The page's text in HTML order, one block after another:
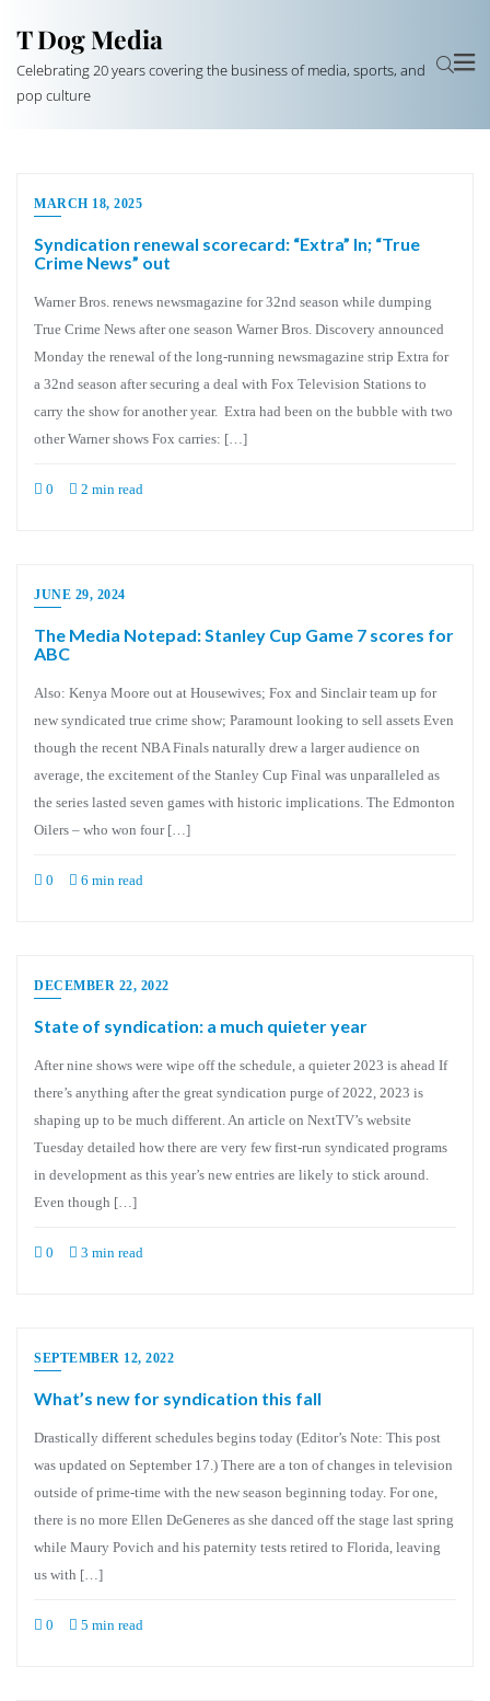
T Dog Media
Celebrating 20 years covering the business of media, sports, and
pop culture
MARCH 18, 2025
Syndication renewal scorecard: “Extra” In; “True
Crime News” out
Warner Bros. renews newsmagazine for 32nd season while dumping
True Crime News after one season Warner Bros. Discovery announced
Monday the renewal of the long-running newsmagazine strip Extra for
a 32nd season after securing a deal with Fox Television Stations to
carry the show for another year. Extra had been on the bubble with two
other Warner shows Fox carries: […]
0 2 min read
JUNE 29, 2024
The Media Notepad: Stanley Cup Game 7 scores for
ABC
Also: Kenya Moore out at Housewives; Fox and Sinclair team up for
new syndicated true crime show; Paramount looking to sell assets Even
though the recent NBA Finals naturally drew a larger audience on
average, the excitement of the Stanley Cup Final was unparalleled as
the series lasted seven games with historic implications. The Edmonton
Oilers – who won four […]
0 6 min read
DECEMBER 22, 2022
State of syndication: a much quieter year
After nine shows were wipe off the schedule, a quieter 2023 is ahead If
there’s anything after the great syndication purge of 2022, 2023 is
shaping up to be much different. An article on NextTV’s website
Tuesday detailed how there are very few first-run syndicated programs
in development as this year’s new entries are likely to stick around.
Even though […]
0 3 min read
SEPTEMBER 12, 2022
What’s new for syndication this fall
Drastically different schedules begins today (Editor’s Note: This post
was updated on September 17.) There are a ton of changes in television
outside of prime-time with the new season beginning today. For one,
there is no more Ellen DeGeneres as she danced off the stage last spring
while Maury Povich and his paternity tests retired to Florida, leaving
us with […]
0 5 min read